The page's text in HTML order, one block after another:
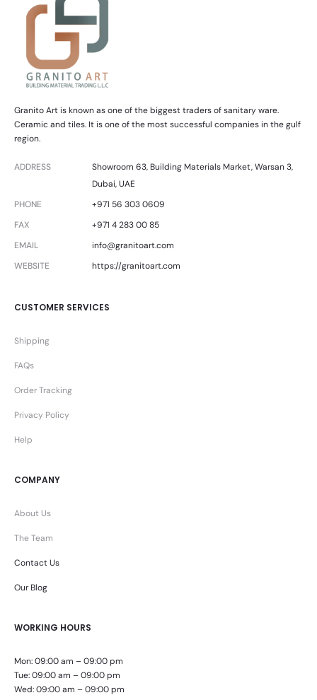
Granito Art is known as one of the biggest traders of sanitary ware.
Ceramic and tiles. It is one of the most successful companies in the gulf
region.
ADDRESS
Showroom 63, Building Materials Market, Warsan 3,
Dubai, UAE
PHONE
+971 56 303 0609
FAX
+971 4 283 00 85
EMAIL
info@granitoart.com
WEBSITE
https://granitoart.com
CUSTOMER SERVICES
Shipping
FAQs
Order Tracking
Privacy Policy
Help
COMPANY
About Us
The Team
Contact Us
Our Blog
WORKING HOURS
Mon: 09:00 am – 09:00 pm
Tue: 09:00 am – 09:00 pm
Wed: 09:00 am – 09:00 pm